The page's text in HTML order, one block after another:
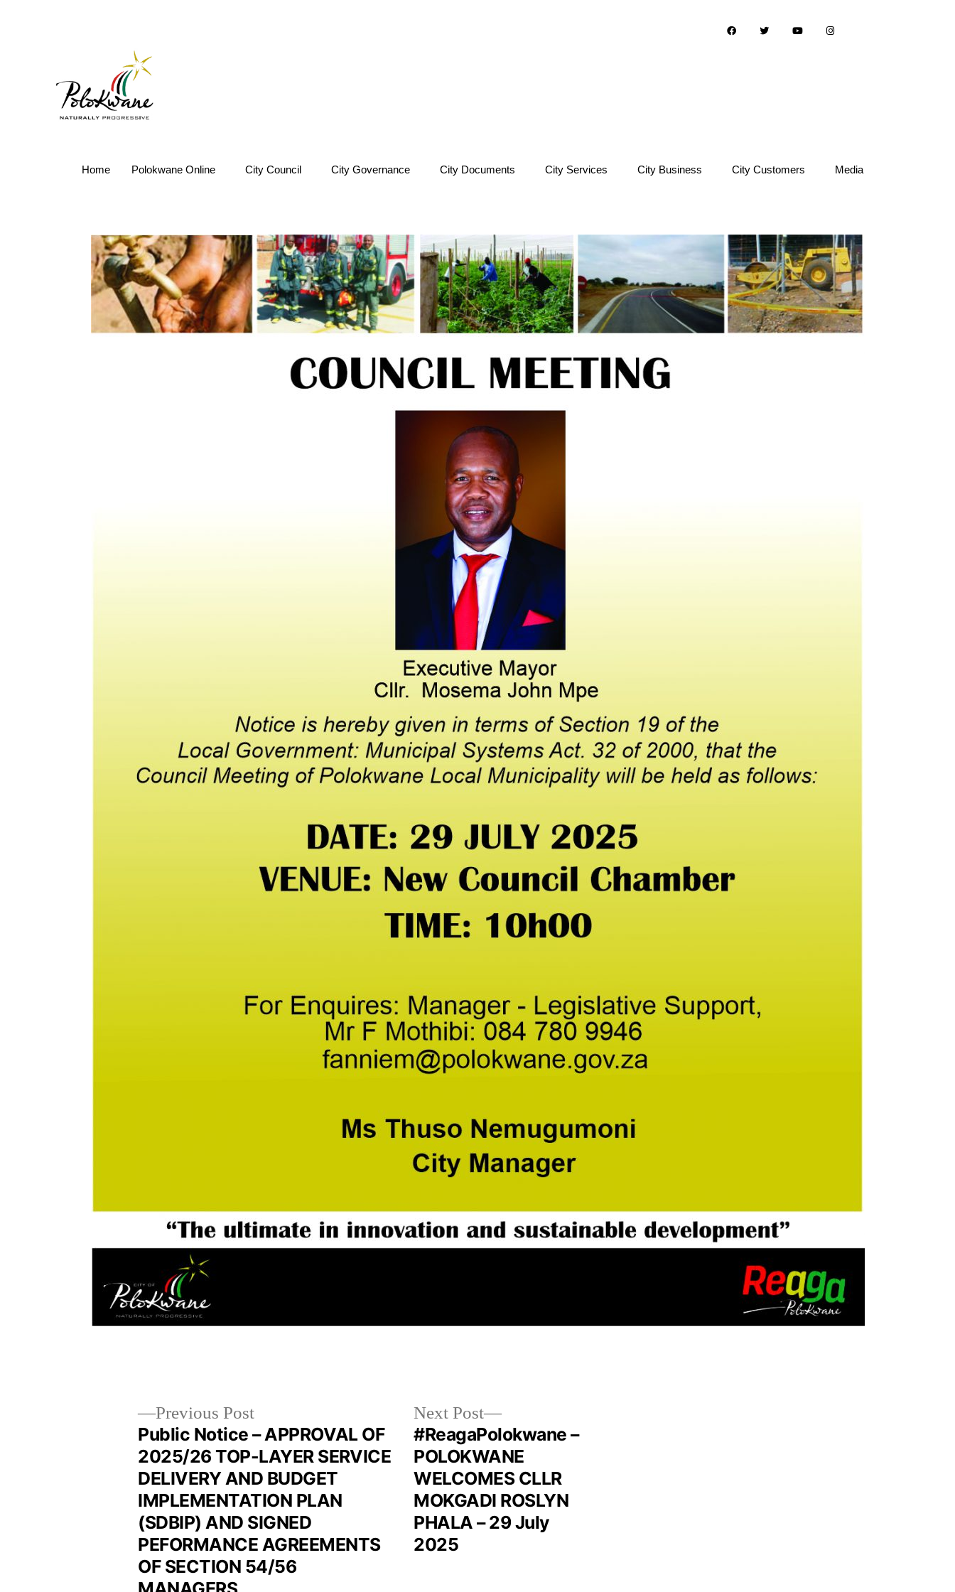
Home Polokwane Online City Council City Governance City Documents City Services City Business City Customers Media
Previous Post
Public Notice – APPROVAL OF
2025/26 TOP-LAYER SERVICE
DELIVERY AND BUDGET
IMPLEMENTATION PLAN
(SDBIP) AND SIGNED
PEFORMANCE AGREEMENTS
OF SECTION 54/56
Next Post
#ReagaPolokwane –
POLOKWANE
WELCOMES CLLR
MOKGADI ROSLYN
PHALA – 29 July
2025